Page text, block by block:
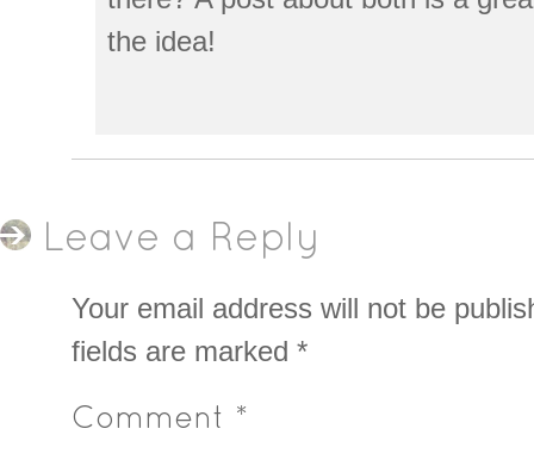
the idea!
Leave a Reply
Your email address will not be
fields are marked *
Comment *